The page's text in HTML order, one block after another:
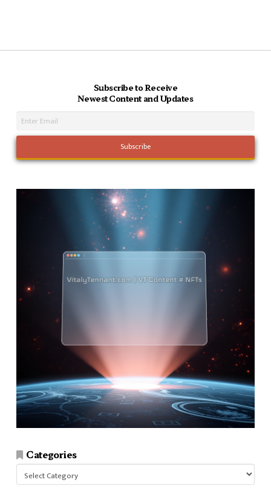
Subscribe to Receive
Newest Content and Updates
Categories